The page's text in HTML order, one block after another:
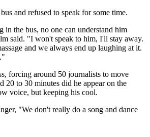
and refused to speak for some time.
in the bus, no one can understand him
said. "I won't speak to him, I'll stay away.
and we always end up laughing at it.
forcing around 50 journalists to move
20 to 30 minutes did he appear on the
voice, but keeping his cool.
"We don't really do a song and dance